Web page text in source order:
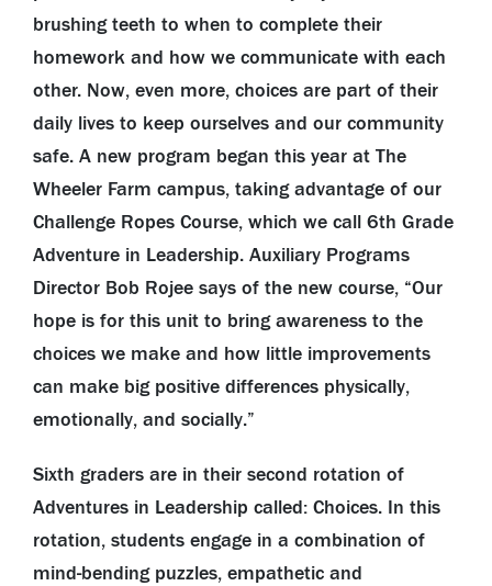
brushing teeth to when to complete their
homework and how we communicate with each
other. Now, even more, choices are part of their
daily lives to keep ourselves and our community
safe. A new program began this year at The
Wheeler Farm campus, taking advantage of our
Challenge Ropes Course, which we call 6th Grade
Adventure in Leadership. Auxiliary Programs
Director Bob Rojee says of the new course, “Our
hope is for this unit to bring awareness to the
choices we make and how little improvements
can make big positive differences physically,
emotionally, and socially.”
Sixth graders are in their second rotation of
Adventures in Leadership called: Choices. In this
rotation, students engage in a combination of
mind-bending puzzles, empathetic and